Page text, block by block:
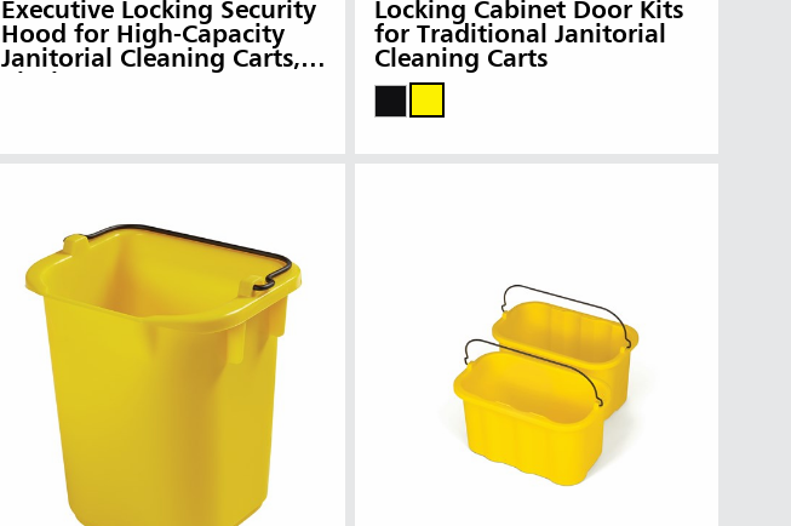
China (CN)
Korea (KR)
Philippines
Thailand (TH)
Executive Locking Security
Hood for High-Capacity
Janitorial Cleaning Carts,
Locking Cabinet Door Kits
for Traditional Janitorial
Cleaning Carts